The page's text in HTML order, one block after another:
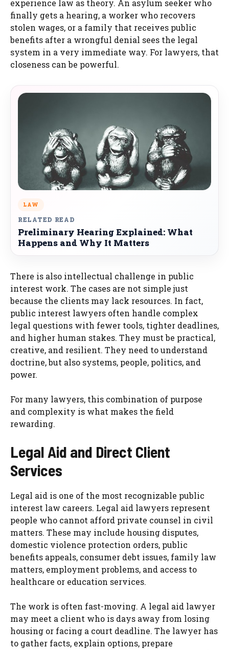
experience law as theory. An asylum seeker who
finally gets a hearing, a worker who recovers
stolen wages, or a family that receives public
benefits after a wrongful denial sees the legal
system in a very immediate way. For lawyers, that
closeness can be powerful.
LAW
RELATED READ
Preliminary Hearing Explained: What
Happens and Why It Matters
There is also intellectual challenge in public
interest work. The cases are not simple just
because the clients may lack resources. In fact,
public interest lawyers often handle complex
legal questions with fewer tools, tighter deadlines,
and higher human stakes. They must be practical,
creative, and resilient. They need to understand
doctrine, but also systems, people, politics, and
power.
For many lawyers, this combination of purpose
and complexity is what makes the field
rewarding.
Legal Aid and Direct Client
Services
Legal aid is one of the most recognizable public
interest law careers. Legal aid lawyers represent
people who cannot afford private counsel in civil
matters. These may include housing disputes,
domestic violence protection orders, public
benefits appeals, consumer debt issues, family law
matters, employment problems, and access to
healthcare or education services.
The work is often fast-moving. A legal aid lawyer
may meet a client who is days away from losing
housing or facing a court deadline. The lawyer has
to gather facts, explain options, prepare